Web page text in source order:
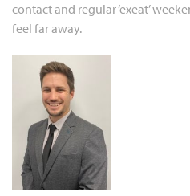
contact and regular ‘exeat’
feel far away.